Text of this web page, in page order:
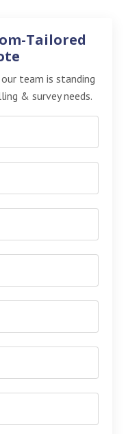
Tailored
team is standing
& survey needs.